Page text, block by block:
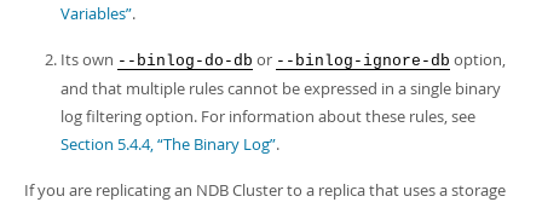
Variables”.
Its own --binlog-do-db or --binlog-ignore-db option,
and that multiple rules cannot be expressed in a single binary
log filtering option. For information about these rules, see
Section 5.4.4, “The Binary Log”.
If you are replicating an NDB Cluster to a replica that uses a storage